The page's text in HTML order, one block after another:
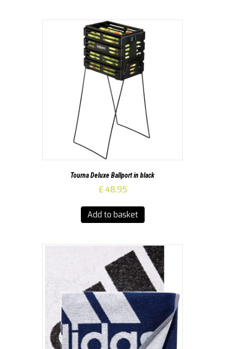
Tourna Deluxe Ballport in black
£ 48.95
Add to basket